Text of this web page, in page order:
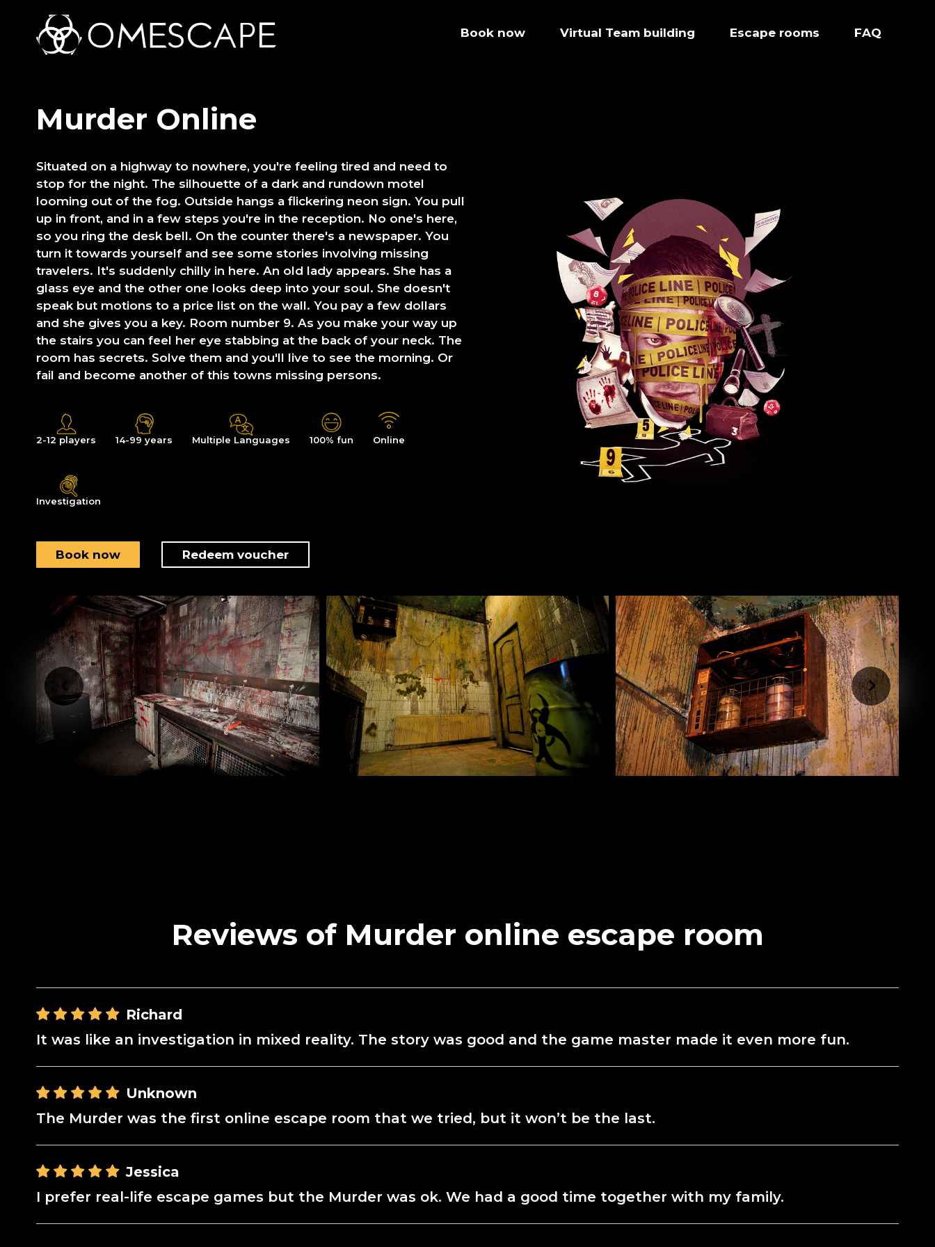
Book now Virtual Team building Escape rooms FAQ
Murder Online
Situated on a highway to nowhere, you're feeling tired and need to
stop for the night. The silhouette of a dark and rundown motel
looming out of the fog. Outside hangs a flickering neon sign. You pull
up in front, and in a few steps you're in the reception. No one's here,
so you ring the desk bell. On the counter there's a newspaper. You
turn it towards yourself and see some stories involving missing
travelers. It's suddenly chilly in here. An old lady appears. She has a
glass eye and the other one looks deep into your soul. She doesn't
speak but motions to a price list on the wall. You pay a few dollars
and she gives you a key. Room number 9. As you make your way up
the stairs you can feel her eye stabbing at the back of your neck. The
room has secrets. Solve them and you'll live to see the morning. Or
fail and become another of this towns missing persons.
2-12 players 14-99 years Multiple Languages 100% fun Online
Investigation
Book now Redeem voucher
Reviews of Murder online escape room
Richard
It was like an investigation in mixed reality. The story was good and the game master made it even more fun.
Unknown
The Murder was the first online escape room that we tried, but it won’t be the last.
Jessica
I prefer real-life escape games but the Murder was ok. We had a good time together with my family.